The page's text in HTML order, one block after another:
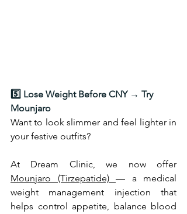
5️⃣ Lose Weight Before CNY → Try
Mounjaro
Want to look slimmer and feel lighter in
your festive outfits?
Mounjaro (Tirzepatide) — a medical
weight management injection that
helps control appetite, balance blood